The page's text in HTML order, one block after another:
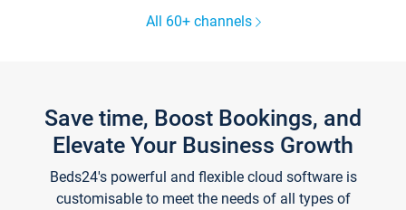
All 60+ channels
Save time, Boost Bookings, and
Elevate Your Business Growth
Beds24's powerful and flexible cloud software is
customisable to meet the needs of all types of